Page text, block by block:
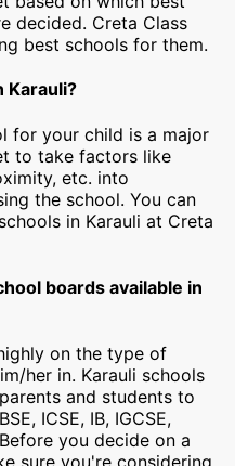
decided. Creta Class
best schools for them.
Karauli?
for your child is a major
to take factors like
etc. into
the school. You can
in Karauli at Creta
boards available in
on the type of
her in. Karauli schools
and students to
ICSE, IB, IGCSE,
you decide on a